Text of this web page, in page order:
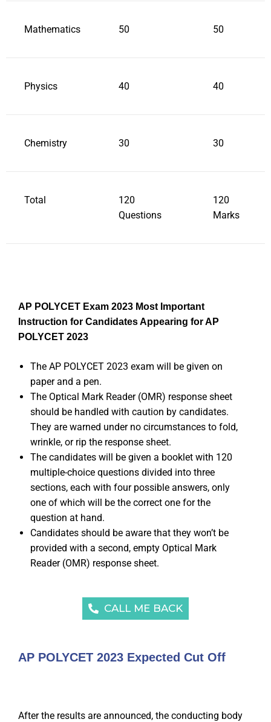
Mathematics 50 50
Physics 40 40
Chemistry 30 30
Total
120
Questions
120
Marks
AP POLYCET Exam 2023 Most Important
Instruction for Candidates Appearing for AP
POLYCET 2023
The AP POLYCET 2023 exam will be given on
paper and a pen.
The Optical Mark Reader (OMR) response sheet
should be handled with caution by candidates.
They are warned under no circumstances to fold,
wrinkle, or rip the response sheet.
The candidates will be given a booklet with 120
multiple-choice questions divided into three
sections, each with four possible answers, only
one of which will be the correct one for the
question at hand.
Candidates should be aware that they won’t be
provided with a second, empty Optical Mark
Reader (OMR) response sheet.
CALL ME BACK
AP POLYCET 2023 Expected Cut Off
After the results are announced, the conducting body